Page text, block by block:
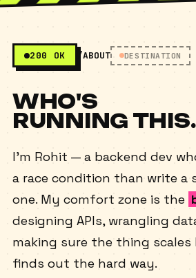
200 OK /ABOUT
WHO'S
RUNNING THIS.
I'm Rohit — a backend dev
a race condition than write a
one. My comfort zone is the
designing APIs, wrangling
making sure the thing scales